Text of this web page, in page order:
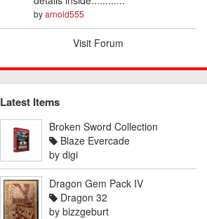
byarnold555
Visit Forum
Latest Items
Broken Sword Collection
Blaze Evercade
by digi
Dragon Gem Pack IV
Dragon 32
by bizzgeburt